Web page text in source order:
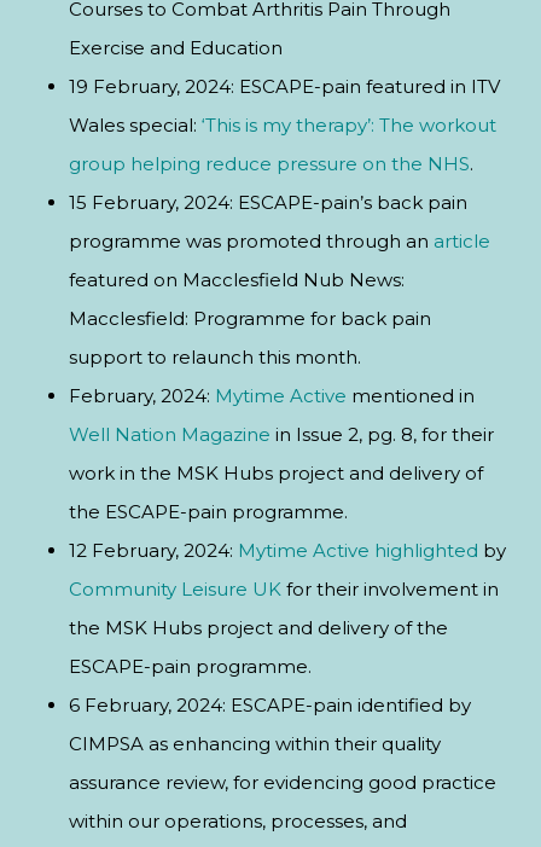
Courses to Combat Arthritis Pain Through
Exercise and Education
19 February, 2024: ESCAPE-pain featured in ITV
Wales special: ‘This is my therapy’: The workout
group helping reduce pressure on the NHS.
15 February, 2024: ESCAPE-pain’s back pain
programme was promoted through an article
featured on Macclesfield Nub News:
Macclesfield: Programme for back pain
support to relaunch this month.
February, 2024: Mytime Active mentioned in
Well Nation Magazine in Issue 2, pg. 8, for their
work in the MSK Hubs project and delivery of
the ESCAPE-pain programme.
12 February, 2024: Mytime Active highlighted by
Community Leisure UKfor their involvement in
the MSK Hubs project and delivery of the
ESCAPE-pain programme.
6 February, 2024: ESCAPE-pain identified by
CIMPSA as enhancing within their quality
assurance review, for evidencing good practice
within our operations, processes, and